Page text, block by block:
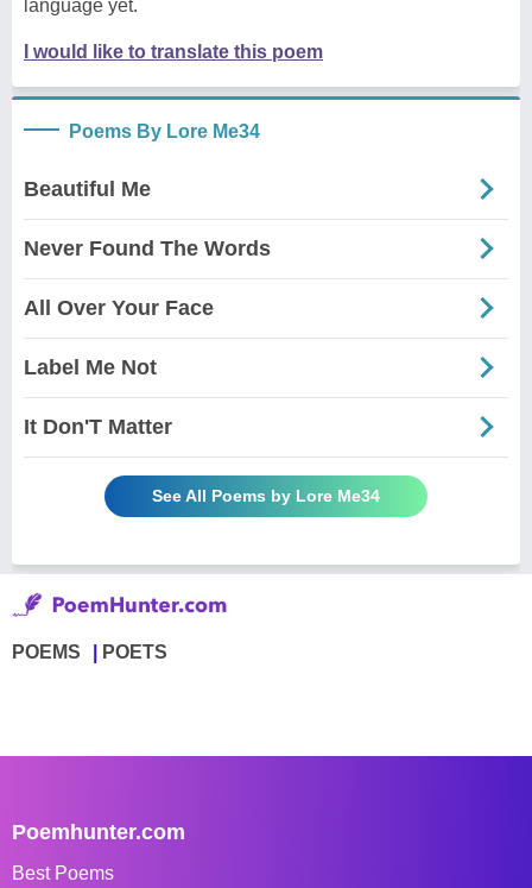
language yet.
I would like to translate this poem
Poems By Lore Me34
Beautiful Me
Never Found The Words
All Over Your Face
Label Me Not
It Don'T Matter
See All Poems by Lore Me34
POEMS POETS
Poemhunter.com
Best Poems